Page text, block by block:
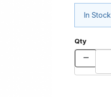
In Stock
Qty